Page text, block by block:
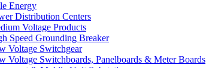
Energy
Distribution Centers
Voltage Products
Speed Grounding Breaker
Voltage Switchgear
Voltage Switchboards, Panelboards & Meter Boards